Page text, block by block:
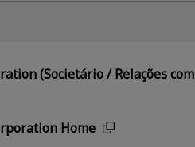
(Societário / Relações com
Home